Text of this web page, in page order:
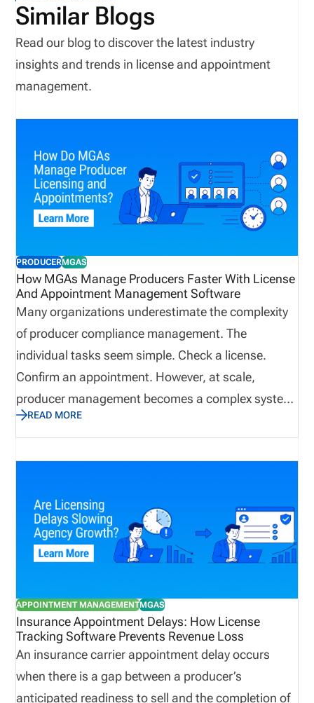
Similar Blogs
Read our blog to discover the latest industry
insights and trends in license and appointment
management.
PRODUCERMGAS
How MGAs Manage Producers Faster With License
And Appointment Management Software
Many organizations underestimate the complexity
of producer compliance management. The
individual tasks seem simple. Check a license.
Confirm an appointment. However, at scale,
producer management becomes a complex system
that impacts onboarding, sales readiness,
regulatory exposure, and revenue continuity. When
producer networks grow, even small tracking gaps
management software helps by centralizing
producer records, syncing licensing data, tracking
appointments and terminations, surfacing renewal
challenges of managing appointed producers, and
how to manage the process faster with license
management software. Definition: Appointed
Producer An appointed producer is a licensed
READ MORE
APPOINTMENT MANAGEMENTMGAS
Insurance Appointment Delays: How License
Tracking Software Prevents Revenue Loss
An insurance carrier appointment delay occurs
when there is a gap between a producer’s
anticipated readiness to sell and the completion of